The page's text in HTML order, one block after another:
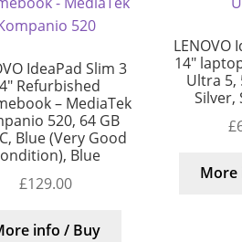
IdeaPad Slim 3
Refurbished
– MediaTek
520, 64 GB
Blue (Very Good
Blue
£129.00
info / Buy
LENOVO
14″
Ultra 5,
Silver,
£
More